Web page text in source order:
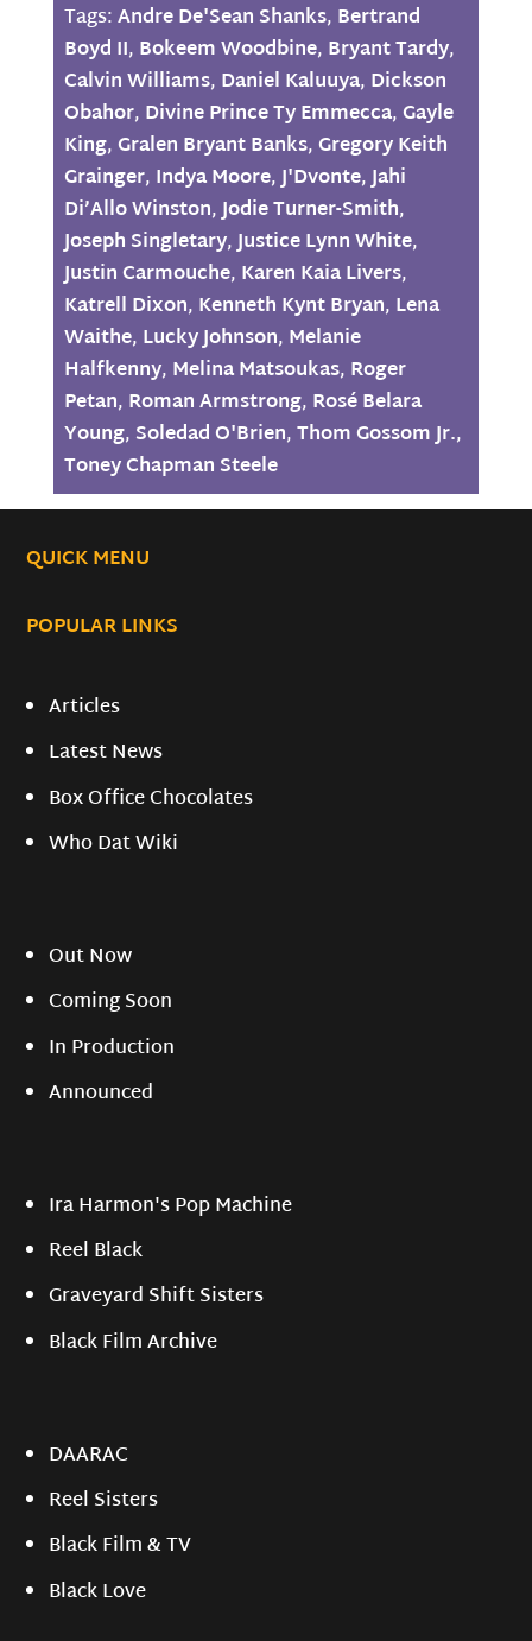
Tags:Andre De'Sean Shanks, Bertrand
Boyd II, Bokeem Woodbine, Bryant Tardy,
Calvin Williams, Daniel Kaluuya, Dickson
Obahor, Divine Prince Ty Emmecca,Gayle
King,Gralen Bryant Banks,Gregory Keith
Grainger, Indya Moore,J'Dvonte,Jahi
Di’Allo Winston,Jodie Turner-Smith,
Joseph Singletary,Justice Lynn White,
Justin Carmouche, Karen Kaia Livers,
Katrell Dixon, Kenneth Kynt Bryan, Lena
Waithe, Lucky Johnson, Melanie
Halfkenny, Melina Matsoukas, Roger
Petan, Roman Armstrong, Rosé Belara
Young, Soledad O'Brien,Thom Gossom Jr.,
Toney Chapman Steele
QUICK MENU
POPULAR LINKS
Articles
Latest News
Box Office Chocolates
Who Dat Wiki
Out Now
Coming Soon
In Production
Announced
Ira Harmon's Pop Machine
Reel Black
Graveyard Shift Sisters
Black Film Archive
DAARAC
Reel Sisters
Black Film & TV
Black Love